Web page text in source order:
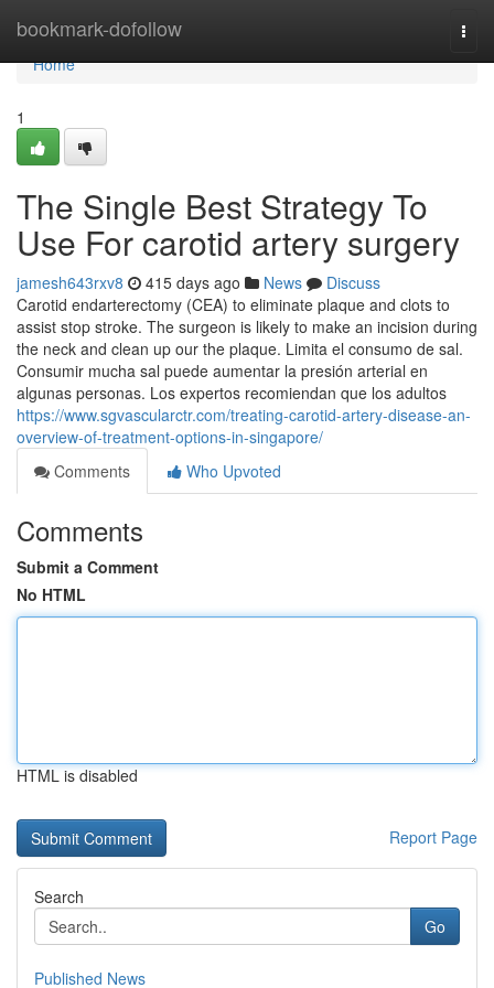
bookmark-dofollow
Home
Home
1
The Single Best Strategy To
Use For carotid artery surgery
jamesh643rxv8 415 days ago News
Discuss
Carotid endarterectomy (CEA) to eliminate plaque and clots to
assist stop stroke. The surgeon is likely to make an incision during
the neck and clean up our the plaque. Limita el consumo de sal.
Consumir mucha sal puede aumentar la presión arterial en
algunas personas. Los expertos recomiendan que los adultos
https://www.sgvascularctr.com/treating-carotid-artery-disease-an-
overview-of-treatment-options-in-singapore/
Comments
Who Upvoted
Comments
Submit a Comment
No HTML
HTML is disabled
Report Page
Search
Go
Published News